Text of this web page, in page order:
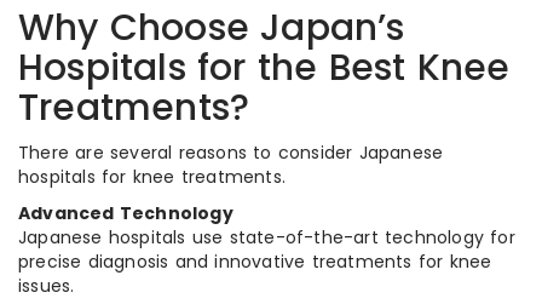
Why Choose Japan’s
Hospitals for the Best Knee
Treatments?
There are several reasons to consider Japanese
hospitals for knee treatments.
Advanced Technology
Japanese hospitals use state-of-the-art technology for
precise diagnosis and innovative treatments for knee
issues.